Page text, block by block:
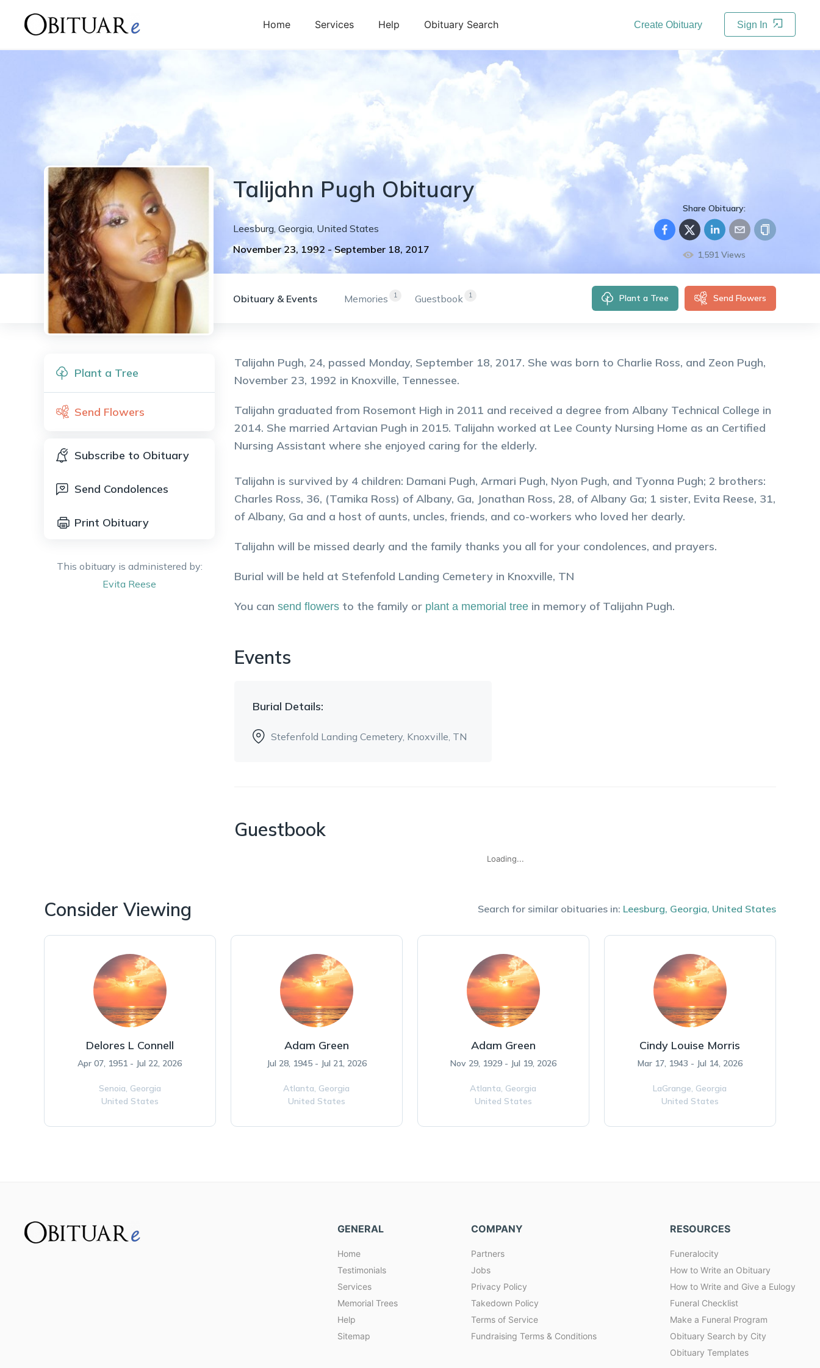
Home Services Help Obituary Search Create Obituary Sign In
Talijahn Pugh Obituary
Leesburg, Georgia, United States
November 23, 1992 - September 18, 2017
Share Obituary:
1,591 Views
Obituary & Events 1
Memories 1
Guestbook Plant a Tree Send Flowers
Plant a Tree
Send Flowers
Subscribe to Obituary
Send Condolences
Print Obituary
This obituary is administered by:
Evita Reese
Talijahn Pugh, 24, passed Monday, September 18, 2017. She was born to Charlie Ross, and Zeon Pugh,
November 23, 1992 in Knoxville, Tennessee.
Talijahn graduated from Rosemont High in 2011 and received a degree from Albany Technical College in
2014. She married Artavian Pugh in 2015. Talijahn worked at Lee County Nursing Home as an Certified
Nursing Assistant where she enjoyed caring for the elderly.
Talijahn is survived by 4 children: Damani Pugh, Armari Pugh, Nyon Pugh, and Tyonna Pugh; 2 brothers:
Charles Ross, 36, (Tamika Ross) of Albany, Ga, Jonathan Ross, 28, of Albany Ga; 1 sister, Evita Reese, 31,
of Albany, Ga and a host of aunts, uncles, friends, and co-workers who loved her dearly.
Talijahn will be missed dearly and the family thanks you all for your condolences, and prayers.
Burial will be held at Stefenfold Landing Cemetery in Knoxville, TN
You can send flowers to the family or plant a memorial tree in memory of Talijahn Pugh.
Events
Burial Details:
Stefenfold Landing Cemetery, Knoxville, TN
Guestbook
Loading...
Consider Viewing Search for similar obituaries in: Leesburg, Georgia, United States
Delores L Connell
Apr 07, 1951 - Jul 22, 2026
Senoia, Georgia
United States
Adam Green
Jul 28, 1945 - Jul 21, 2026
Atlanta, Georgia
United States
Adam Green
Nov 29, 1929 - Jul 19, 2026
Atlanta, Georgia
United States
Cindy Louise Morris
Mar 17, 1943 - Jul 14, 2026
LaGrange, Georgia
United States
GENERAL
Home
Testimonials
Services
Memorial Trees
Help
Sitemap
COMPANY
Partners
Jobs
Privacy Policy
Takedown Policy
Terms of Service
Fundraising Terms & Conditions
RESOURCES
Funeralocity
How to Write an Obituary
How to Write and Give a Eulogy
Funeral Checklist
Make a Funeral Program
Obituary Search by City
Obituary Templates